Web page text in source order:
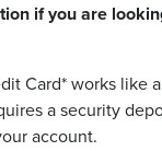
if you are
Card* works like
a security
account.